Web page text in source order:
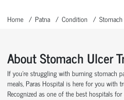
Home Patna Condition
About Stomach Ulcer
If you're struggling with burning stomach
meals, Paras Hospital is here for you with
Recognized as one of the best hospitals